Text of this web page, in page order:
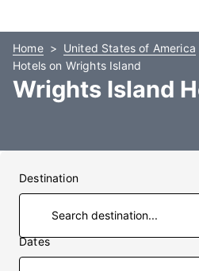
Home
United States of America
Hotels on Wrights Island
Wrights Island
Destination
Dates